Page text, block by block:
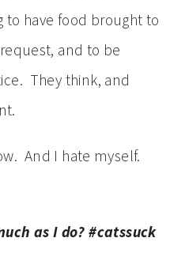
to have food brought to
and to be
They think, and
And I hate myself.
as I do? #catssuck